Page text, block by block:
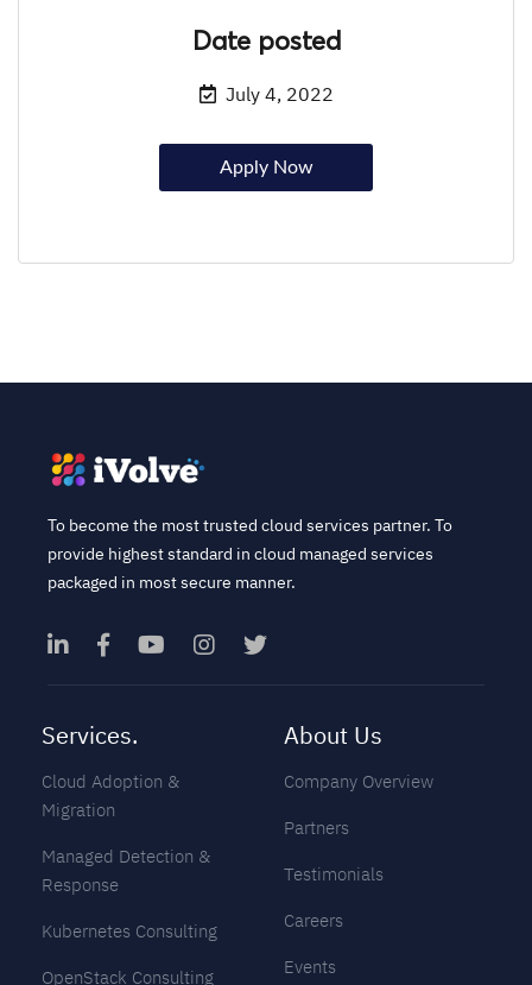
Date posted
July 4, 2022
Apply Now
To become the most trusted cloud services partner. To
provide highest standard in cloud managed services
packaged in most secure manner.
Services.
Cloud Adoption &
Migration
Managed Detection &
Response
Kubernetes Consulting
OpenStack Consulting
About Us
Company Overview
Partners
Testimonials
Careers
Events